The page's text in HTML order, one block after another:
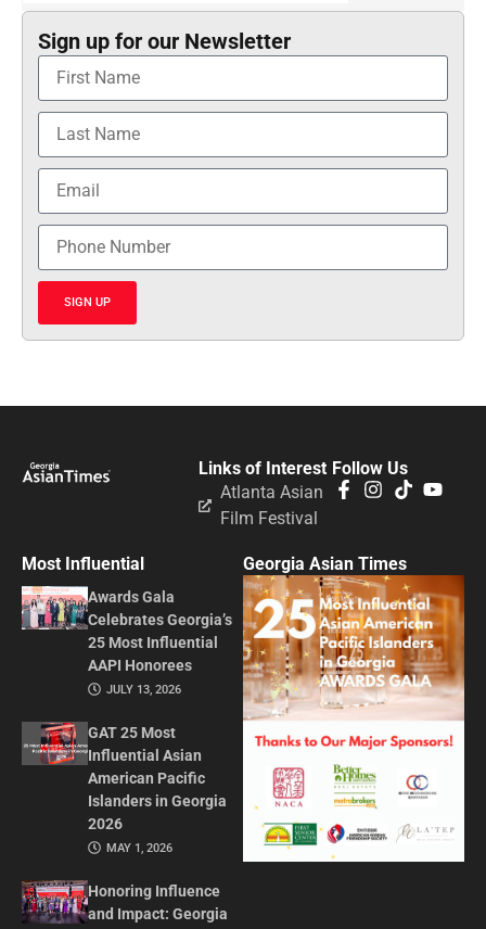
Sign up for our Newsletter
SIGN UP
Follow Us
Links of Interest
Atlanta Asian
Film Festival
Most Influential
Awards Gala
Celebrates Georgia’s
25 Most Influential
AAPI Honorees
JULY 13, 2026
GAT 25 Most
Influential Asian
American Pacific
Islanders in Georgia
2026
MAY 1, 2026
Honoring Influence
and Impact: Georgia
Georgia Asian Times